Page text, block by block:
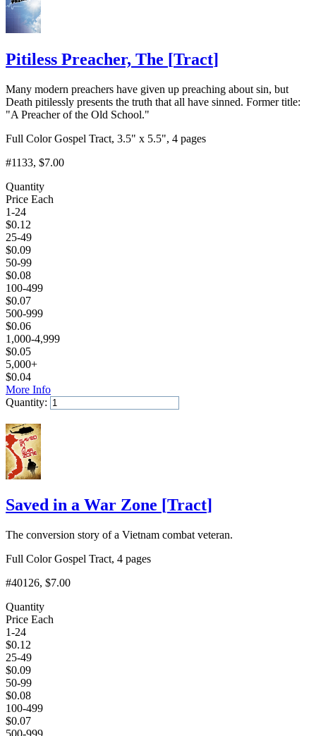
Pitiless Preacher, The [Tract]
Many modern preachers have given up preaching about sin, but
Death pitilessly presents the truth that all have sinned. Former title:
"A Preacher of the Old School."
Full Color Gospel Tract, 3.5" x 5.5", 4 pages
#1133, $7.00
Quantity
Price Each
1-24
$0.12
25-49
$0.09
50-99
$0.08
100-499
$0.07
500-999
$0.06
1,000-4,999
$0.05
5,000+
$0.04
More Info
Quantity:
Saved in a War Zone [Tract]
The conversion story of a Vietnam combat veteran.
Full Color Gospel Tract, 4 pages
#40126, $7.00
Quantity
Price Each
1-24
$0.12
25-49
$0.09
50-99
$0.08
100-499
$0.07